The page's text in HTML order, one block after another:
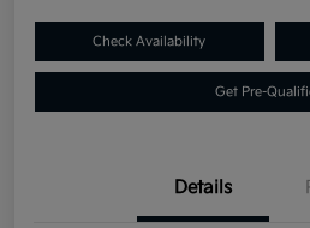
Check Availability
Get Pre-
Details